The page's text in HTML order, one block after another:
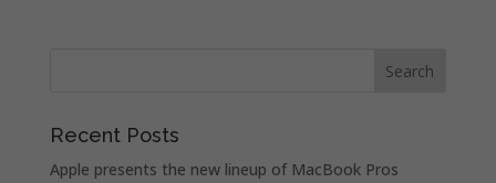
Recent Posts
Apple presents the new lineup of MacBook Pros